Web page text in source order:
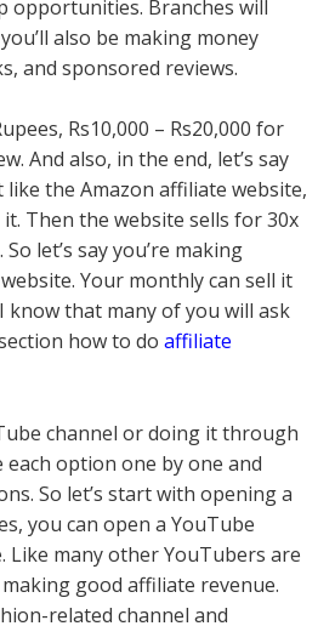
opportunities. Branches will
also be making money
and sponsored reviews.
Rs10,000 – Rs20,000 for
And also, in the end, let’s say
like the Amazon affiliate website,
Then the website sells for 30x
let’s say you’re making
Your monthly can sell it
know that many of you will ask
how to doaffiliate
channel or doing it through
each option one by one and
So let’s start with opening a
you can open a YouTube
Like many other YouTubers are
good affiliate revenue.
related channel and